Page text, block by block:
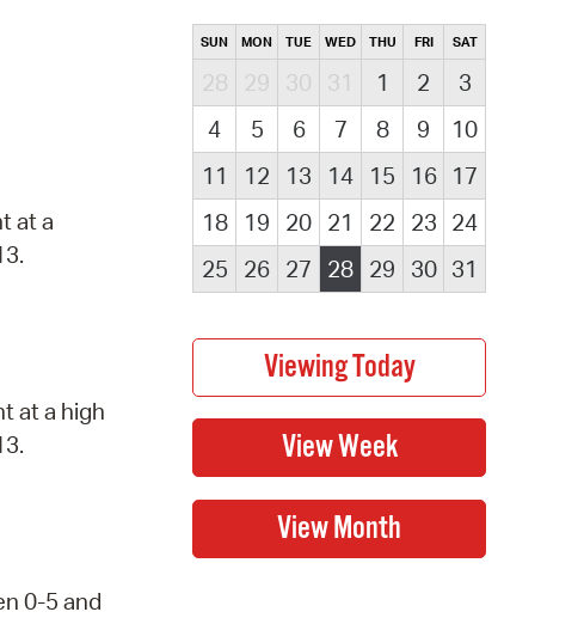
at a
at a high
0-5 and
SUN MON TUE WED THU FRI SAT
28 29 30 31 1 2
3
4
5 6 7 8 9
10
11
12 13 14 15 16
17
18
19 20 21 22 23 24
25
26 27 28 29 30 31